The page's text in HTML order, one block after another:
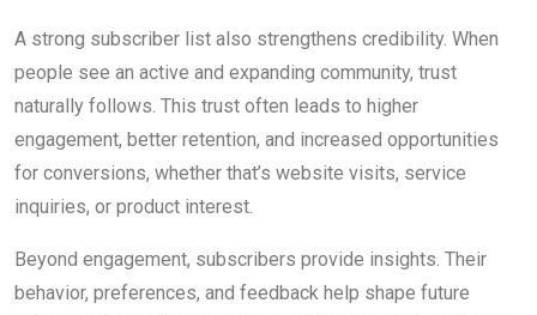
A strong subscriber list also strengthens credibility. When
people see an active and expanding community, trust
naturally follows. This trust often leads to higher
engagement, better retention, and increased opportunities
for conversions, whether that’s website visits, service
inquiries, or product interest.
Beyond engagement, subscribers provide insights. Their
behavior, preferences, and feedback help shape future